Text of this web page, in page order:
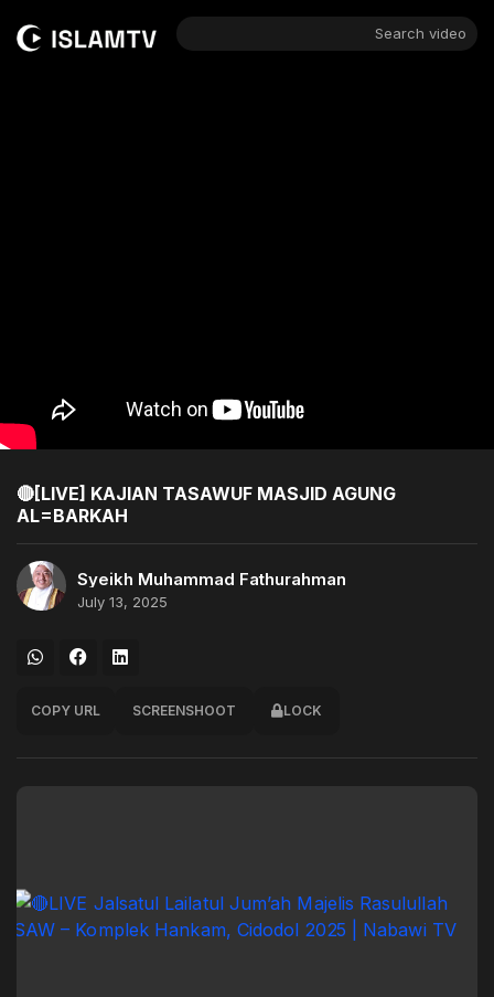
Search video
🔴[LIVE] KAJIAN TASAWUF MASJID AGUNG
AL=BARKAH
Syeikh Muhammad Fathurahman
July 13, 2025
COPY URL SCREENSHOOT LOCK